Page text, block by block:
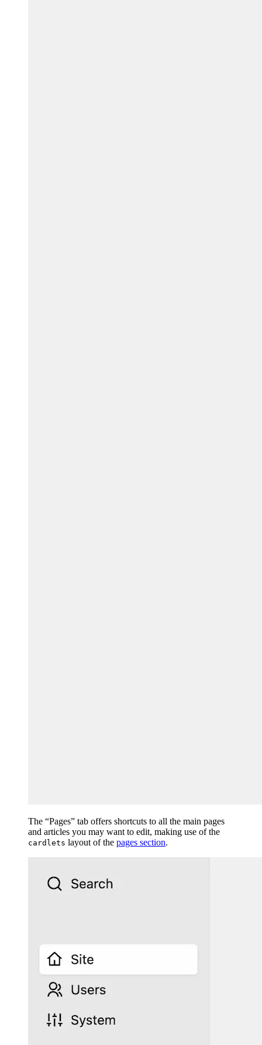
The “Pages” tab offers shortcuts to all the main pages
and articles you may want to edit, making use of the
cardlets layout of the pages section.